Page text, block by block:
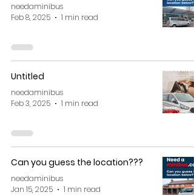
needaminibus
Feb 8, 2025
1 min read
Untitled
needaminibus
Feb 3, 2025
1 min read
Can you guess the location???
needaminibus
Jan 15, 2025
1 min read